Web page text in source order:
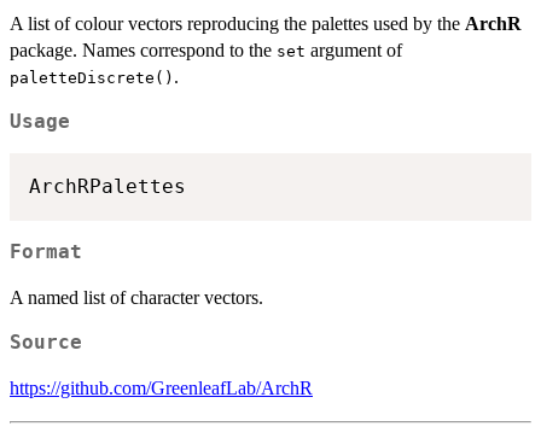
A list of colour vectors reproducing the palettes used by the ArchR
package. Names correspond to the set argument of
paletteDiscrete() .
Usage
Format
A named list of character vectors.
Source
https://github.com/GreenleafLab/ArchR